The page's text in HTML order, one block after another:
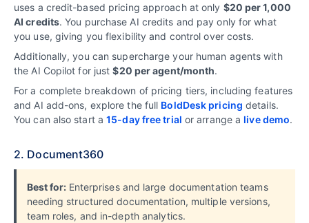
uses a credit-based pricing approach at only $20 per 1,000
AI credits. You purchase AI credits and pay only for what
you use, giving you flexibility and control over costs.
Additionally, you can supercharge your human agents with
the AI Copilot for just$20 per agent/month.
For a complete breakdown of pricing tiers, including features
and AI add-ons, explore the full BoldDesk pricing details.
You can also start a15-day free trial or arrange a live demo.
2. Document360
Best for: Enterprises and large documentation teams
needing structured documentation, multiple versions,
team roles, and in-depth analytics.